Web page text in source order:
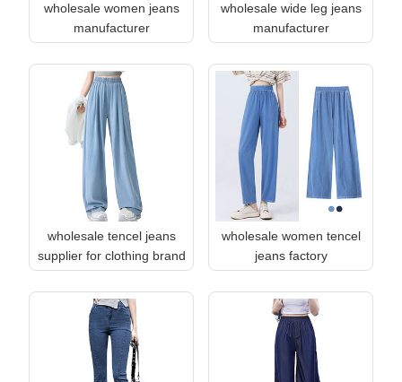
wholesale women jeans
manufacturer
wholesale wide leg jeans
manufacturer
wholesale tencel jeans
supplier for clothing brand
wholesale women tencel
jeans factory